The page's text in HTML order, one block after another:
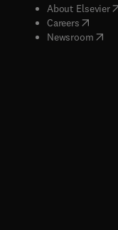
About Elsevier(
Careers( opens
Newsroom(